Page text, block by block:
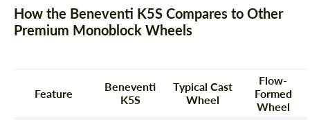
How the Beneventi K5S Compares to Other
Premium Monoblock Wheels
Feature
Beneventi
K5S
Typical Cast
Wheel
Flow-
Formed
Wheel